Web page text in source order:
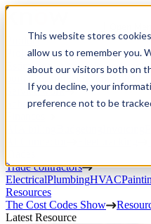
This website stores
allow us to remember you.
about our visitors both on
If you decline, your
preference not to be
Product
Project execution
Estimating, proposals, and
Service work
Scheduling & dispatch Invoicing
Trade contractors
ElectricalPlumbingHVAC
Resources
The Cost Codes Show
Latest Resource